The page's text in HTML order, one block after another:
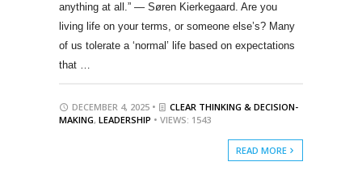
anything at all.” — Søren Kierkegaard. Are you
living life on your terms, or someone else’s? Many
of us tolerate a ‘normal’ life based on expectations
that …
DECEMBER 4, 2025 •
CLEAR THINKING & DECISION-
MAKING, LEADERSHIP • VIEWS: 1543
READ MORE